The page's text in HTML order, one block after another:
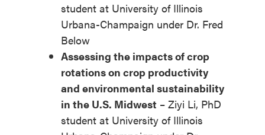
student at University of Illinois
Urbana-Champaign under Dr. Fred
Below
Assessing the impacts of crop
rotations on crop productivity
and environmental sustainability
in the U.S. Midwest – Ziyi Li, PhD
student at University of Illinois